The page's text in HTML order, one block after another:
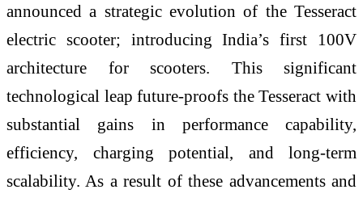
announced a strategic evolution of the Tesseract
electric scooter; introducing India’s first 100V
architecture for scooters. This significant
technological leap future-proofs the Tesseract with
substantial gains in performance capability,
efficiency, charging potential, and long-term
scalability. As a result of these advancements and